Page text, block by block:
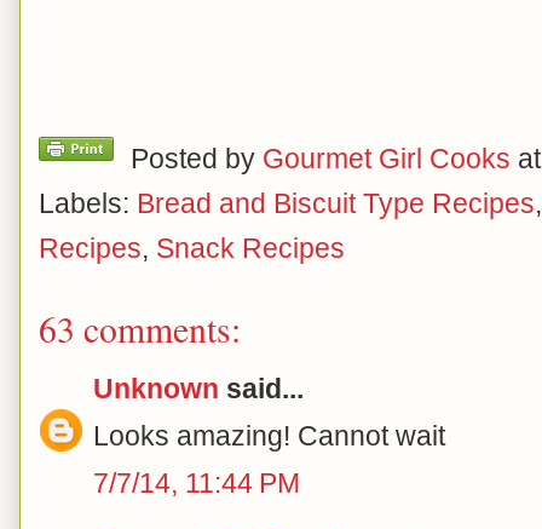
Posted by Gourmet Girl Cooks
Labels: Bread and Biscuit Type Recipes
Recipes, Snack Recipes
63 comments:
Unknown said...
Looks amazing! Cannot wait
7/7/14, 11:44 PM